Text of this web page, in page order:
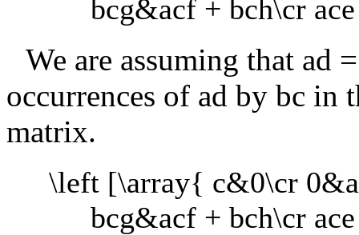
bcg&acf + bch\cr
We are assuming that ad
occurrences of ad by bc in
matrix.
\left [\array{ c&0\cr
bcg&acf + bch\cr